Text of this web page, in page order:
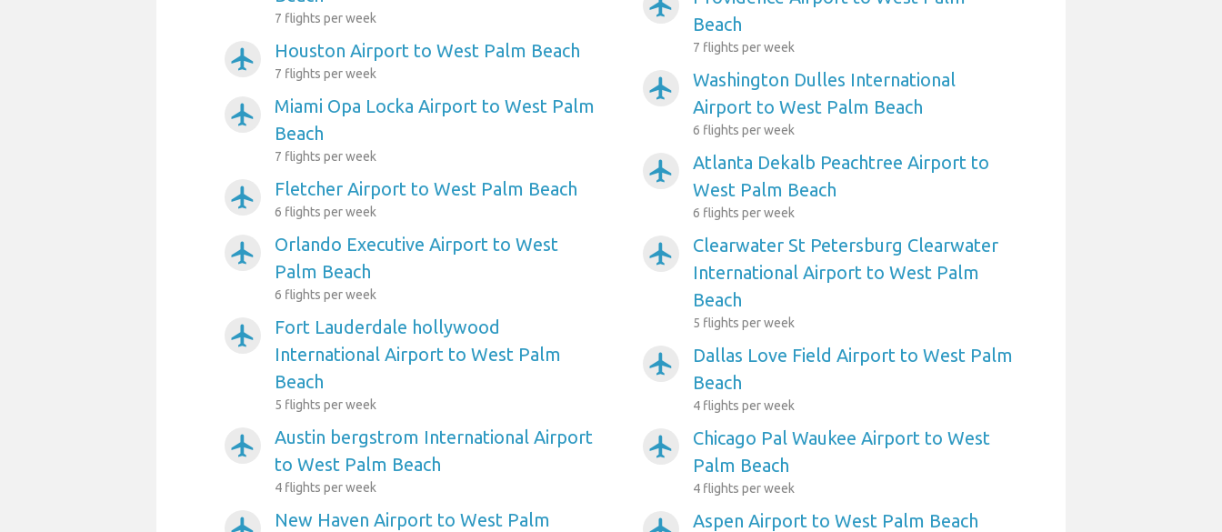
7 flights per week
airplanemode_active Houston Airport to West Palm Beach
7 flights per week
airplanemode_active
Miami Opa Locka Airport to West Palm
Beach
7 flights per week
airplanemode_active Fletcher Airport to West Palm Beach
6 flights per week
airplanemode_active
Orlando Executive Airport to West
Palm Beach
6 flights per week
airplanemode_active
Fort Lauderdale hollywood
International Airport to West Palm
Beach
5 flights per week
airplanemode_active
Austin bergstrom International Airport
to West Palm Beach
4 flights per week
New Haven Airport to West Palm
airplanemode_active
Beach
7 flights per week
airplanemode_active
Washington Dulles International
Airport to West Palm Beach
6 flights per week
airplanemode_active
Atlanta Dekalb Peachtree Airport to
West Palm Beach
6 flights per week
airplanemode_active
Clearwater St Petersburg Clearwater
International Airport to West Palm
Beach
5 flights per week
airplanemode_active
Dallas Love Field Airport to West Palm
Beach
4 flights per week
airplanemode_active
Chicago Pal Waukee Airport to West
Palm Beach
4 flights per week
Aspen Airport to West Palm Beach